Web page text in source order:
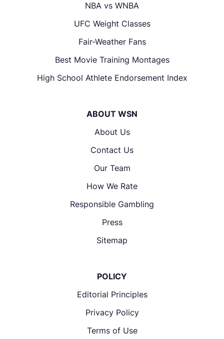
NBA vs WNBA
UFC Weight Classes
Fair-Weather Fans
Best Movie Training Montages
High School Athlete Endorsement Index
ABOUT WSN
About Us
Contact Us
Our Team
How We Rate
Responsible Gambling
Press
Sitemap
POLICY
Editorial Principles
Privacy Policy
Terms of Use